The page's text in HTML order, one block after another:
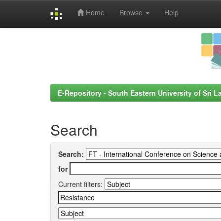
Home Browse Help
E-Repository - South Eastern University of Sri
Search
Search:
for
Current filters: